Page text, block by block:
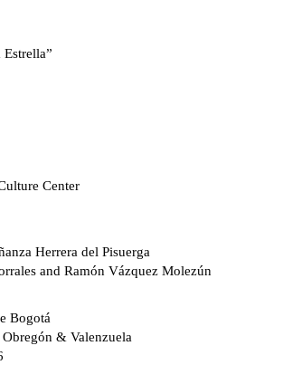
Estrella”
Center
Herrera del Pisuerga
and Ramón Vázquez Molezún
Bogotá
& Valenzuela